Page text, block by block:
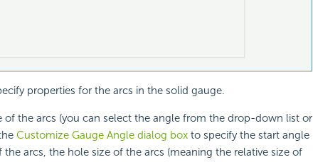
properties for the arcs in the solid gauge.
the arcs (you can select the angle from the drop-down list or
Customize Gauge Angle dialog boxto specify the start angle
arcs, the hole size of the arcs (meaning the relative size of